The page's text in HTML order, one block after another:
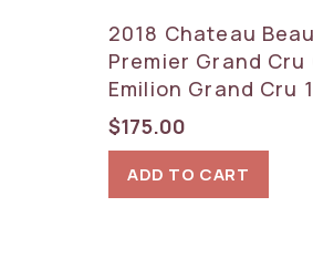
2018 Chateau
Premier Grand Cru
Emilion Grand Cru
$175.00
ADD TO CART